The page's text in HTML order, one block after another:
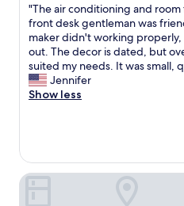
of
10,
Very
good,
(1,002
reviews)
"
T
h
e
a
i
r
i
t
"The air conditioning and
front desk gentleman was
maker didn't working
out. The decor is dated, but
suited my needs. It was small,
Jennifer
Show less
Blisspoint Inn Columbia City